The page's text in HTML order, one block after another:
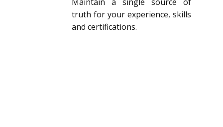
truth for your experience, skills
and certifications.